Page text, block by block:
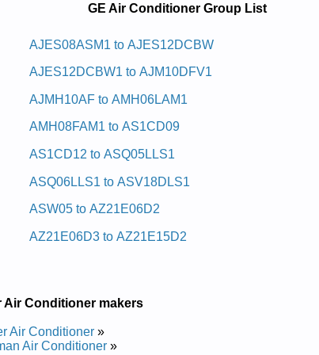
Cavh Lanretxe Eg
Manual
Cavh Lanretxe Eg
Manual
Manual
Manual
GE Air Conditioner Group List
AJES08ASM1 to AJES12DCBW
AJES12DCBW1 to AJM10DFV1
AJMH10AF to AMH06LAM1
AMH08FAM1 to AS1CD09
AS1CD12 to ASQ05LLS1
ASQ06LLS1 to ASV18DLS1
ASW05 to AZ21E06D2
AZ21E06D3 to AZ21E15D2
Air Conditioner makers
Air Conditioner »
Air Conditioner »